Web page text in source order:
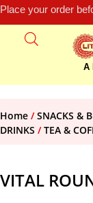
Place your order
A
Home /SNACKS &
DRINKS /TEA &
VITAL